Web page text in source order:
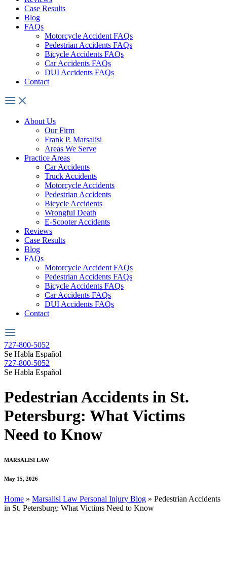
Case Results
Blog
FAQs
Motorcycle Accident FAQs
Pedestrian Accidents FAQs
Bicycle Accidents FAQs
Car Accidents FAQs
DUI Accidents FAQs
Contact
About Us
Our Firm
Frank P. Marsalisi
Areas We Serve
Practice Areas
Car Accidents
Truck Accidents
Motorcycle Accidents
Pedestrian Accidents
Bicycle Accidents
Wrongful Death
E-Scooter Accidents
Reviews
Case Results
Blog
FAQs
Motorcycle Accident FAQs
Pedestrian Accidents FAQs
Bicycle Accidents FAQs
Car Accidents FAQs
DUI Accidents FAQs
Contact
727-800-5052
Se Habla Español
727-800-5052
Se Habla Español
Pedestrian Accidents in St.
Petersburg: What Victims
Need to Know
MARSALISI LAW
May 15, 2026
Home » Marsalisi Law Personal Injury Blog » Pedestrian Accidents
in St. Petersburg: What Victims Need to Know